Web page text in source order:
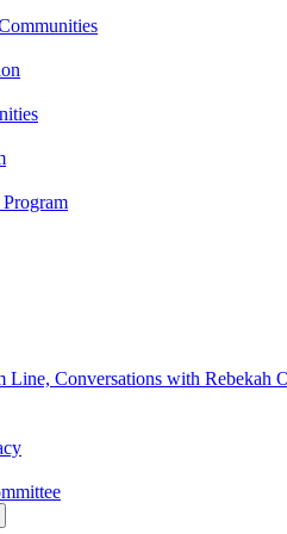
Line, Conversations with Rebekah